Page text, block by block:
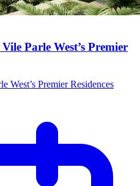
Parle West’s Premier
West’s Premier Residences